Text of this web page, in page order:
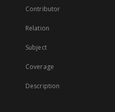
Contributor
Relation
Subject
Coverage
Description